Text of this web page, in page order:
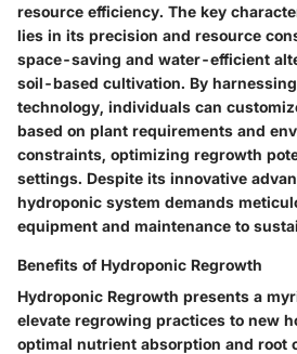
resource efficiency. The key
lies in its precision and resource
space-saving and water-efficient
soil-based cultivation. By
technology, individuals can
based on plant requirements and
constraints, optimizing regrowth
settings. Despite its innovative
hydroponic system demands
equipment and maintenance to
Benefits of Hydroponic Regrowth
Hydroponic Regrowth presents a
elevate regrowing practices to new
optimal nutrient absorption and root